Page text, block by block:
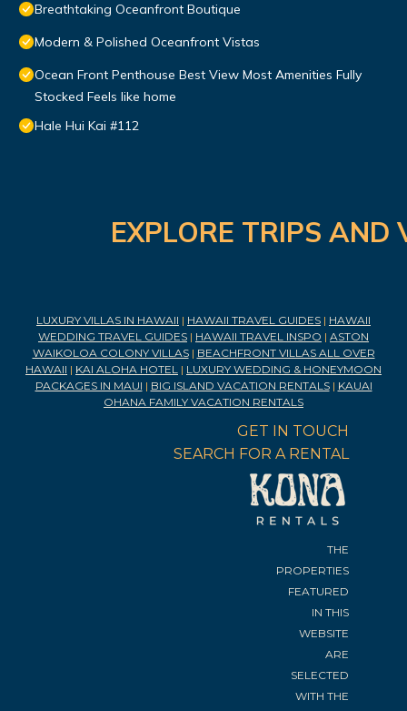
Breathtaking Oceanfront Boutique
Modern & Polished Oceanfront Vistas
Ocean Front Penthouse Best View Most Amenities Fully
Stocked Feels like home
Hale Hui Kai #112
EXPLORE TRIPS
LUXURY VILLAS IN HAWAII | HAWAII TRAVEL GUIDES | HAWAII
WEDDING TRAVEL GUIDES | HAWAII TRAVEL INSPO | ASTON
WAIKOLOA COLONY VILLAS| BEACHFRONT VILLAS ALL OVER
HAWAII | KAI ALOHA HOTEL | LUXURY WEDDING & HONEYMOON
PACKAGES IN MAUI | BIG ISLAND VACATION RENTALS| KAUAI
OHANA FAMILY VACATION RENTALS
GET IN TOUCH
SEARCH FOR A RENTAL
THE
PROPERTIES
FEATURED
IN THIS
WEBSITE
ARE
SELECTED
WITH THE